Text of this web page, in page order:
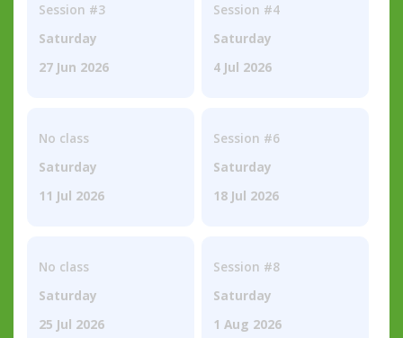
Session #3
Saturday
27 Jun 2026
Session #4
Saturday
4 Jul 2026
No class
Saturday
11 Jul 2026
Session #6
Saturday
18 Jul 2026
No class
Saturday
25 Jul 2026
Session #8
Saturday
1 Aug 2026